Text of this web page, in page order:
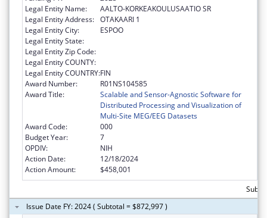
Legal Entity Name:
AALTO-KORKEAKOULUSAATIO SR
Legal Entity Address: OTAKAARI 1
Legal Entity City:
ESPOO
Legal Entity State:
Legal Entity Zip Code:
Legal Entity COUNTY:
Legal Entity COUNTRY:FIN
Award Number:
R01NS104585
Award Title:
Scalable and Sensor-Agnostic Software for
Distributed Processing and Visualization of
Multi-Site MEG/EEG Datasets
Award Code:
000
Budget Year:
7
OPDIV:
NIH
Action Date:
12/18/2024
Action Amount:
$458,001
Issue Date FY: 2024 ( Subtotal = $872,997 )